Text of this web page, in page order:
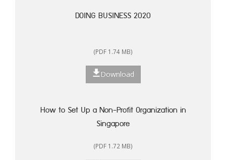
DOING BUSINESS 2020
(PDF 1.74 MB)
Download
How to Set Up a Non-Profit Organization in
Singapore
(PDF 1.72 MB)